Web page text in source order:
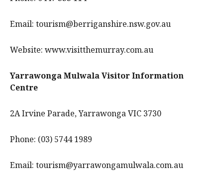
Email: tourism@berriganshire.nsw.gov.au
Website: www.visitthemurray.com.au
Yarrawonga Mulwala Visitor Information
Centre
2A Irvine Parade, Yarrawonga VIC 3730
Phone: (03) 5744 1989
Email: tourism@yarrawongamulwala.com.au